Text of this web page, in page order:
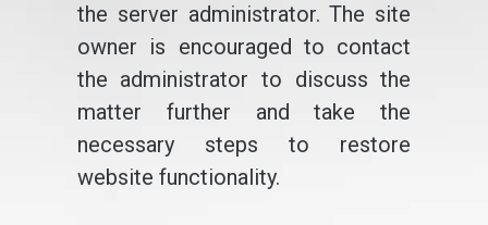
the server administrator. The site
owner is encouraged to contact
the administrator to discuss the
matter further and take the
necessary steps to restore
website functionality.